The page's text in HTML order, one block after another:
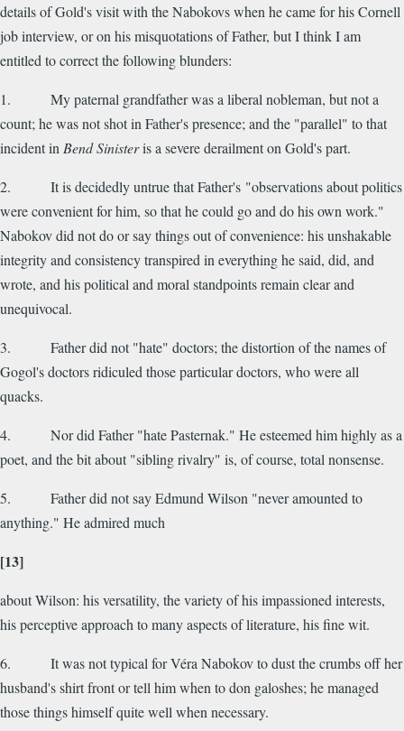
details of Gold's visit with the Nabokovs when he came for his Cornell
job interview, or on his misquotations of Father, but I think I am
entitled to correct the following blunders:
1. My paternal grandfather was a liberal nobleman, but not a
count; he was not shot in Father's presence; and the "parallel" to that
incident in Bend Sinisteris a severe derailment on Gold's part.
2. It is decidedly untrue that Father's "observations about politics
were convenient for him, so that he could go and do his own work."
Nabokov did not do or say things out of convenience: his unshakable
integrity and consistency transpired in everything he said, did, and
wrote, and his political and moral standpoints remain clear and
unequivocal.
3. Father did not "hate" doctors; the distortion of the names of
Gogol's doctors ridiculed those particular doctors, who were all
quacks.
4. Nor did Father "hate Pasternak." He esteemed him highly as a
poet, and the bit about "sibling rivalry" is, of course, total nonsense.
5. Father did not say Edmund Wilson "never amounted to
anything." He admired much
[13]
about Wilson: his versatility, the variety of his impassioned interests,
his perceptive approach to many aspects of literature, his fine wit.
6. It was not typical for Véra Nabokov to dust the crumbs off her
husband's shirt front or tell him when to don galoshes; he managed
those things himself quite well when necessary.